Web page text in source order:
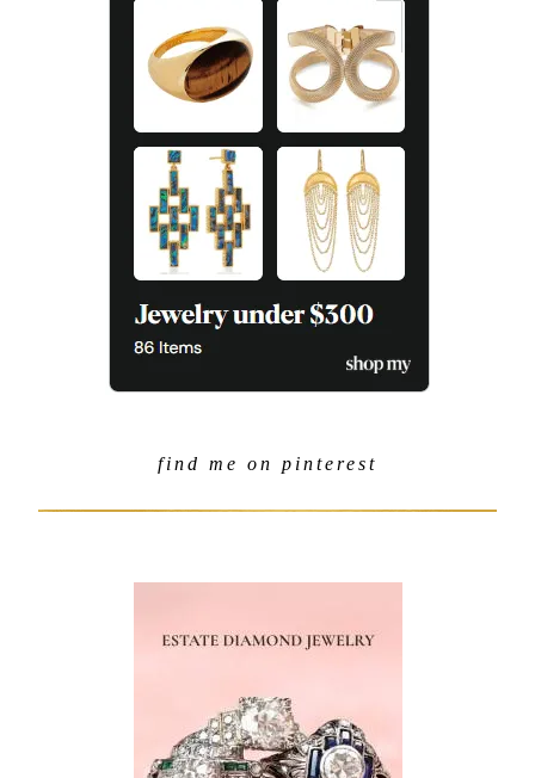
find me on pinterest